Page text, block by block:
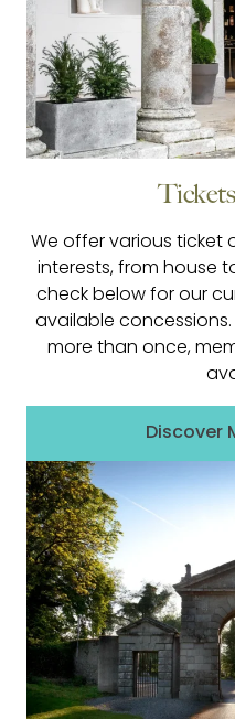
We offer various ticket
interests, from house
check below for our
available
more than once,
Discover